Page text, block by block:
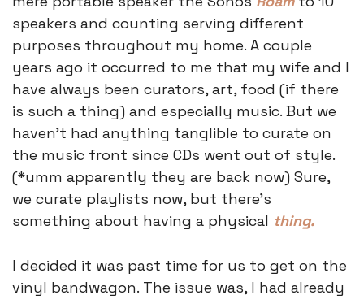
speakers and counting serving different
purposes throughout my home. A couple
years ago it occurred to me that my wife and I
have always been curators, art, food (if there
is such a thing) and especially music. But we
haven’t had anything tanglible to curate on
the music front since CDs went out of style.
(*umm apparently they are back now) Sure,
we curate playlists now, but there’s
something about having a physical thing.
I decided it was past time for us to get on the
vinyl bandwagon. The issue was, I had already